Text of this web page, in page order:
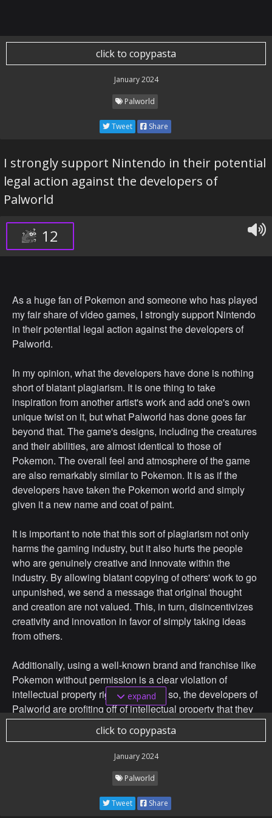
click to copypasta
January 2024
Palworld
Tweet Share
I strongly support Nintendo in their potential
legal action against the developers of
Palworld
12
As a huge fan of Pokemon and someone who has played
my fair share of video games, I strongly support Nintendo
in their potential legal action against the developers of
Palworld.
In my opinion, what the developers have done is nothing
short of blatant plagiarism. It is one thing to take
inspiration from another artist's work and add one's own
unique twist on it, but what Palworld has done goes far
beyond that. The game's designs, including the creatures
and their abilities, are almost identical to those of
Pokemon. The overall feel and atmosphere of the game
are also remarkably similar to Pokemon. It is as if the
developers have taken the Pokemon world and simply
given it a new name and coat of paint.
It is important to note that this sort of plagiarism not only
harms the gaming industry, but it also hurts the people
who are genuinely creative and innovate within the
industry. By allowing blatant copying of others' work to go
unpunished, we send a message that original thought
and creation are not valued. This, in turn, disincentivizes
creativity and innovation in favor of simply taking ideas
from others.
Additionally, using a well-known brand and franchise like
Pokemon without permission is a clear violation of
intellectual property rights. By doing so, the developers of
Palworld are profiting off of intellectual property that they
do not own. This is a serious offense that can lead to
negative legal consequences if Nintendo were to take
legal action against them.
In conclusion, I strongly support Nintendo in their
potential legal actionagainst the developers of Palworld.
Plagiarism has no place in the gaming industry, and
expand
click to copypasta
January 2024
Palworld
Tweet Share